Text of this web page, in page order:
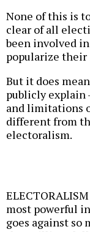
None of this is
clear of all
been involved
popularize their
But it does
publicly explain
and limitations
different from
electoralism.
most powerful
goes against so